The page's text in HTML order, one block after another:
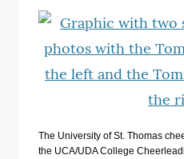
The University of St. Thomas
the UCA/UDA College